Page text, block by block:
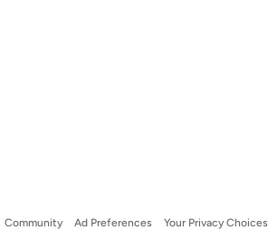
Community Ad Preferences Your Privacy Choices